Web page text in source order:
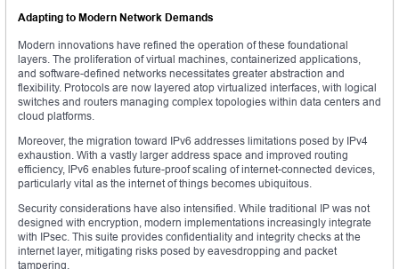
Adapting to Modern Network Demands
Modern innovations have refined the operation of these foundational
layers. The proliferation of virtual machines, containerized applications,
and software-defined networks necessitates greater abstraction and
flexibility. Protocols are now layered atop virtualized interfaces, with logical
switches and routers managing complex topologies within data centers and
cloud platforms.
Moreover, the migration toward IPv6 addresses limitations posed by IPv4
exhaustion. With a vastly larger address space and improved routing
efficiency, IPv6 enables future-proof scaling of internet-connected devices,
particularly vital as the internet of things becomes ubiquitous.
Security considerations have also intensified. While traditional IP was not
designed with encryption, modern implementations increasingly integrate
with IPsec. This suite provides confidentiality and integrity checks at the
internet layer, mitigating risks posed by eavesdropping and packet
tampering.